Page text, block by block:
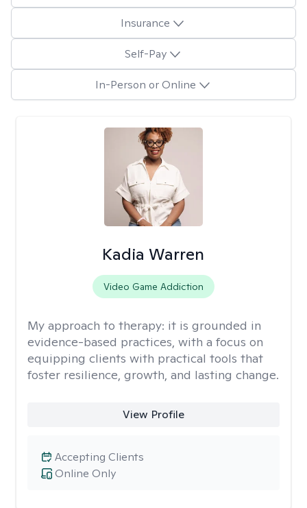
Insurance
Self-Pay
In-Person or Online
Kadia Warren
Video Game Addiction
My approach to therapy: it is grounded in
evidence-based practices, with a focus on
equipping clients with practical tools that
foster resilience, growth, and lasting change.
View Profile
Online Only
Accepting Clients